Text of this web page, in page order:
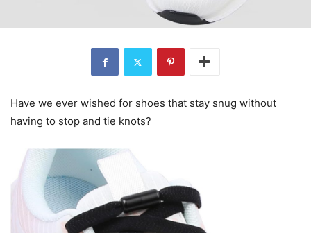
Have we ever wished for shoes that stay snug without
having to stop and tie knots?